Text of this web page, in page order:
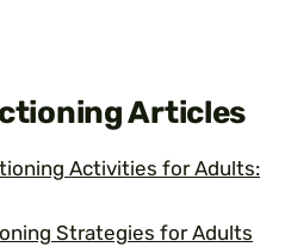
Articles
Activities for Adults:
Strategies for Adults